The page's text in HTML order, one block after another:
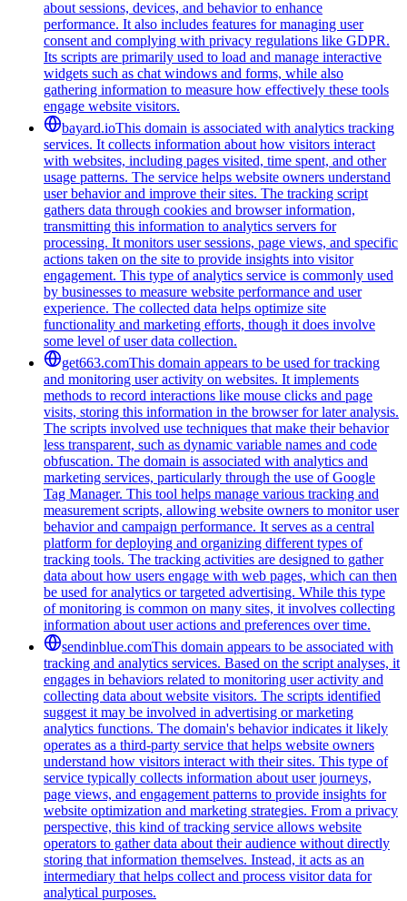
about sessions, devices, and behavior to enhance
performance. It also includes features for managing user
consent and complying with privacy regulations like GDPR.
Its scripts are primarily used to load and manage interactive
widgets such as chat windows and forms, while also
gathering information to measure how effectively these tools
engage website visitors.
bayard.ioThis domain is associated with analytics tracking
services. It collects information about how visitors interact
with websites, including pages visited, time spent, and other
usage patterns. The service helps website owners understand
user behavior and improve their sites. The tracking script
gathers data through cookies and browser information,
transmitting this information to analytics servers for
processing. It monitors user sessions, page views, and specific
actions taken on the site to provide insights into visitor
engagement. This type of analytics service is commonly used
by businesses to measure website performance and user
experience. The collected data helps optimize site
functionality and marketing efforts, though it does involve
some level of user data collection.
get663.comThis domain appears to be used for tracking
and monitoring user activity on websites. It implements
methods to record interactions like mouse clicks and page
visits, storing this information in the browser for later analysis.
The scripts involved use techniques that make their behavior
less transparent, such as dynamic variable names and code
obfuscation. The domain is associated with analytics and
marketing services, particularly through the use of Google
Tag Manager. This tool helps manage various tracking and
measurement scripts, allowing website owners to monitor user
behavior and campaign performance. It serves as a central
platform for deploying and organizing different types of
tracking tools. The tracking activities are designed to gather
data about how users engage with web pages, which can then
be used for analytics or targeted advertising. While this type
of monitoring is common on many sites, it involves collecting
information about user actions and preferences over time.
sendinblue.comThis domain appears to be associated with
tracking and analytics services. Based on the script analyses, it
engages in behaviors related to monitoring user activity and
collecting data about website visitors. The scripts identified
suggest it may be involved in advertising or marketing
analytics functions. The domain's behavior indicates it likely
operates as a third-party service that helps website owners
understand how visitors interact with their sites. This type of
service typically collects information about user journeys,
page views, and engagement patterns to provide insights for
website optimization and marketing strategies. From a privacy
perspective, this kind of tracking service allows website
operators to gather data about their audience without directly
storing that information themselves. Instead, it acts as an
intermediary that helps collect and process visitor data for
analytical purposes.